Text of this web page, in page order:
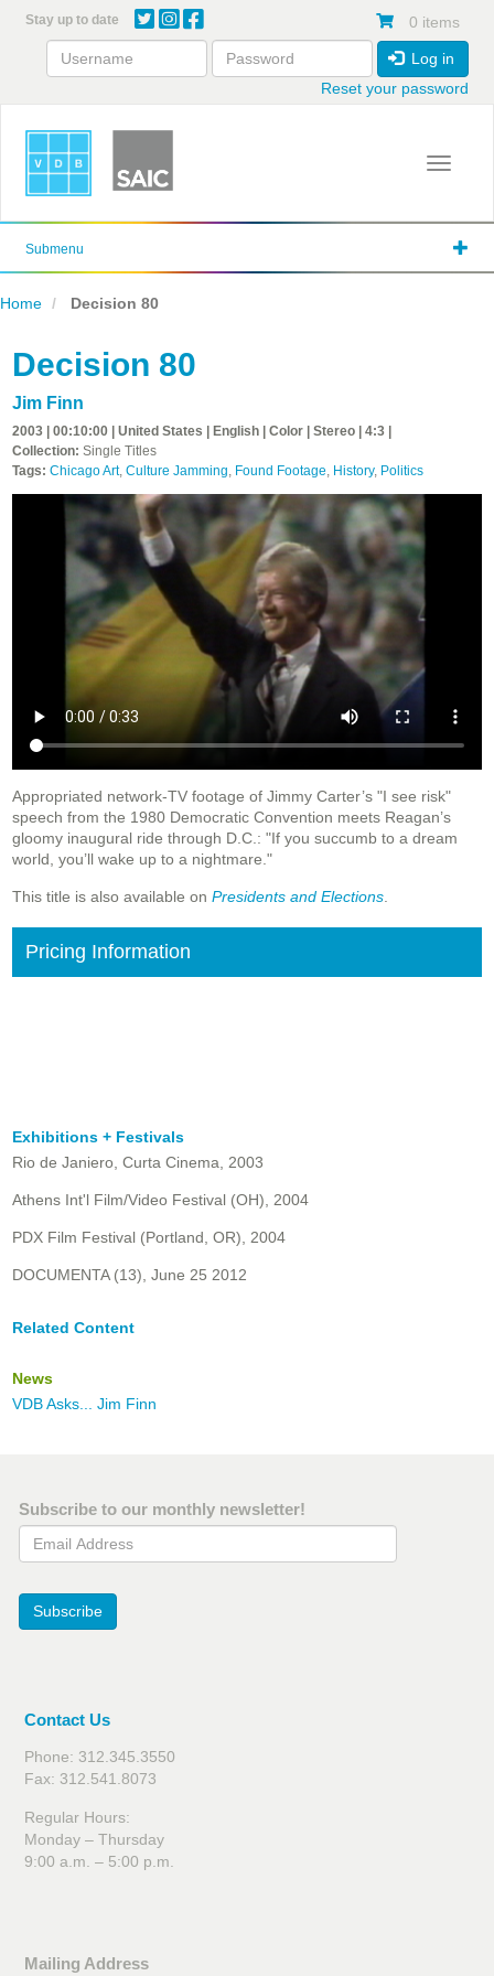
content
Stay up to date 0 items
Log in
Reset your password
Toggle
Submenu
Home Decision 80
Decision 80
Jim Finn
2003 | 00:10:00 | United States | English | Color | Stereo | 4:3 |
Collection: Single Titles
Tags: Chicago Art, Culture Jamming, Found Footage, History, Politics
Appropriated network-TV footage of Jimmy Carter’s "I see risk"
speech from the 1980 Democratic Convention meets Reagan’s
gloomy inaugural ride through D.C.: "If you succumb to a dream
world, you’ll wake up to a nightmare."
This title is also available on Presidents and Elections
Pricing Information
Exhibitions + Festivals
Rio de Janiero, Curta Cinema, 2003
Athens Int'l Film/Video Festival (OH), 2004
PDX Film Festival (Portland, OR), 2004
DOCUMENTA (13), June 25 2012
Related Content
News
VDB Asks... Jim Finn
Subscribe to our monthly newsletter!
Email Address
Subscribe
Contact Us
Phone: 312.345.3550
Fax: 312.541.8073
Regular Hours:
Monday – Thursday
9:00 a.m. – 5:00 p.m.
Mailing Address